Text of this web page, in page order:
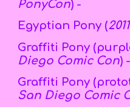
PonyCon) -
Egyptian Pony (
Graffiti Pony
Diego Comic Con) -
Graffiti Pony (
San Diego Comic